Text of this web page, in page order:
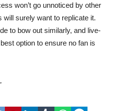
won’t go unnoticed by other
surely want to replicate it.
to bow out similarly, and live-
option to ensure no fan is